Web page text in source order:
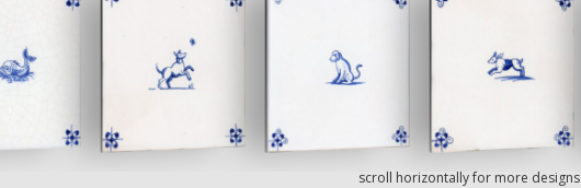
scroll horizontally for more designs